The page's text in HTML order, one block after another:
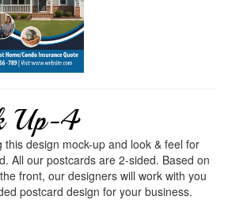
Up-4
design mock-up and look & feel for
All our postcards are 2-sided. Based on
front, our designers will work with you
postcard design for your business.